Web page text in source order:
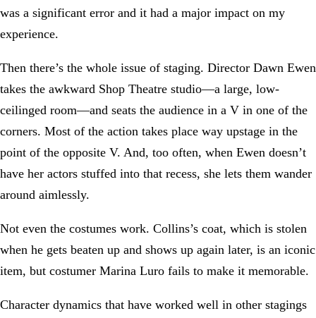
was a significant error and it had a major impact on my
experience.
Then there’s the whole issue of staging. Director Dawn Ewen
takes the awkward Shop Theatre studio—a large, low-
ceilinged room—and seats the audience in a V in one of the
corners. Most of the action takes place way upstage in the
point of the opposite V. And, too often, when Ewen doesn’t
have her actors stuffed into that recess, she lets them wander
around aimlessly.
Not even the costumes work. Collins’s coat, which is stolen
when he gets beaten up and shows up again later, is an iconic
item, but costumer Marina Luro fails to make it memorable.
Character dynamics that have worked well in other stagings